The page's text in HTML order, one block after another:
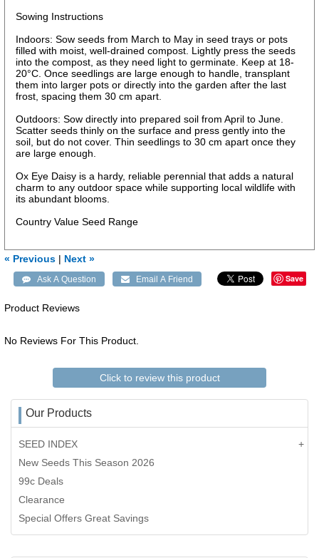
Sowing Instructions
Indoors: Sow seeds from March to May in seed trays or pots
filled with moist, well-drained compost. Lightly press the seeds
into the compost, as they need light to germinate. Keep at 18-
20°C. Once seedlings are large enough to handle, transplant
them into larger pots or directly into the garden after the last
frost, spacing them 30 cm apart.
Outdoors: Sow directly into prepared soil from April to June.
Scatter seeds thinly on the surface and press gently into the
soil, but do not cover. Thin seedlings to 30 cm apart once they
are large enough.
Ox Eye Daisy is a hardy, reliable perennial that adds a natural
charm to any outdoor space while supporting local wildlife with
its abundant blooms.
Country Value Seed Range
« Previous | Next »
Save
Product Reviews
No Reviews For This Product.
Click to review this product
Our Products
SEED INDEX
New Seeds This Season 2026
99c Deals
Clearance
Special Offers Great Savings